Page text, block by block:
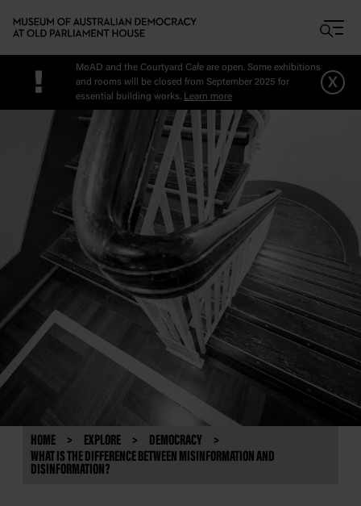
!
MoAD and the Courtyard Cafe are open. Some exhibitions
and rooms will be closed from September 2025 for
essential building works. Learn more
x
HOME EXPLORE
DEMOCRACY
WHAT IS THE DIFFERENCE BETWEEN MISINFORMATION AND
DISINFORMATION?